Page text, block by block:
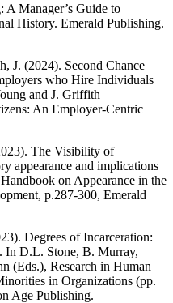
Manager’s Guide to
History. Emerald Publishing.
J. (2024). Second Chance
who Hire Individuals
and J. Griffith
: An Employer-Centric
The Visibility of
appearance and implications
Handbook on Appearance in the
p.287-300, Emerald
Degrees of Incarceration:
In D.L. Stone, B. Murray,
(Eds.), Research in Human
in Organizations (pp.
Age Publishing.